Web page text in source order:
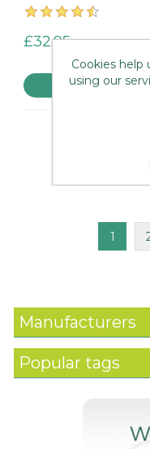
£32.95
1
Manufacturers
Popular tags
Cookies help
using our